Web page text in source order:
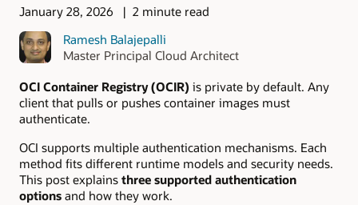
January 28, 2026
2 minute read
Ramesh Balajepalli
Master Principal Cloud Architect
OCI Container Registry (OCIR) is private by default. Any
client that pulls or pushes container images must
authenticate.
OCI supports multiple authentication mechanisms. Each
method fits different runtime models and security needs.
This post explains three supported authentication
options and how they work.